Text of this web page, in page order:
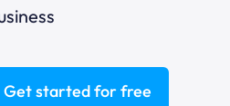
Get started for free